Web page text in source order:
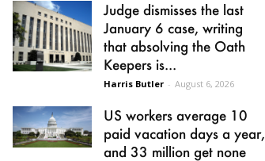
Judge dismisses the last
January 6 case, writing
that absolving the Oath
Keepers is...
Harris Butler - August 6, 2026
US workers average 10
paid vacation days a year,
and 33 million get none